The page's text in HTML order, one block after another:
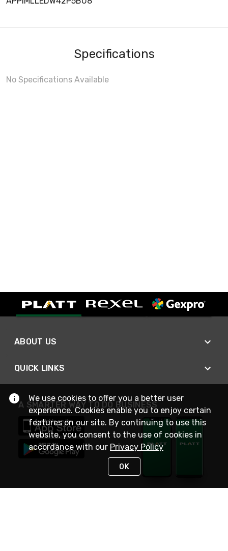
Specifications
No Specifications Available
ABOUT US
QUICK LINKS
A SMARTER WAY TO DO BUSINESS
We use cookies to offer you a better user
experience. Cookies enable you to enjoy certain
features on our site. By continuing to use this
website, you consent to the use of cookies in
accordance with our Privacy Policy
OK